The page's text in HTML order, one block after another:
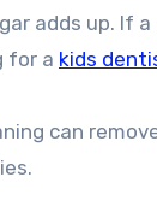
adds up. If
for a kids
can